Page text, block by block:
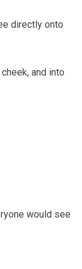
directly onto
and into
would see